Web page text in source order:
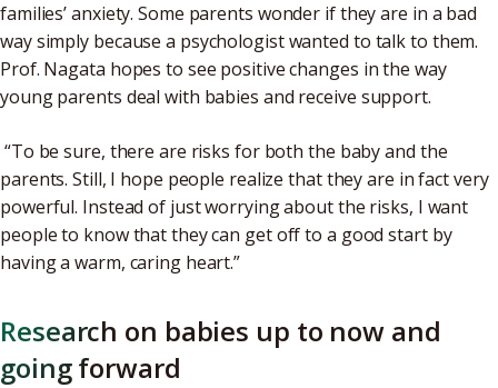
families’ anxiety. Some parents wonder if they are in a bad
way simply because a psychologist wanted to talk to them.
Prof. Nagata hopes to see positive changes in the way
young parents deal with babies and receive support.
“To be sure, there are risks for both the baby and the
parents. Still, I hope people realize that they are in fact very
powerful. Instead of just worrying about the risks, I want
people to know that they can get off to a good start by
having a warm, caring heart.”
Research on babies up to now and
going forward